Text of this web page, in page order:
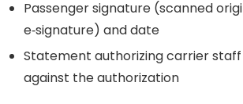
Passenger signature (scanned
e‑signature) and date
Statement authorizing carrier staff
against the authorization